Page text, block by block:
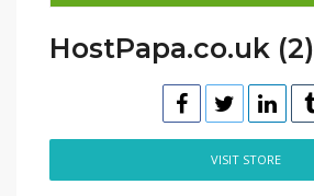
HostPapa.co.uk (2)
VISIT STORE